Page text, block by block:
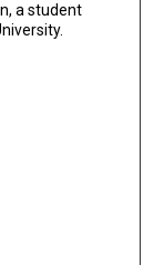
a student